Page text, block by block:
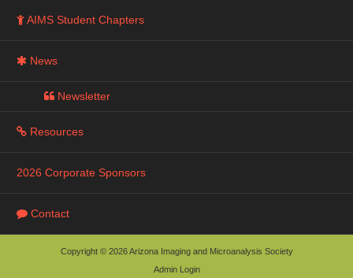
AIMS Student Chapters
News
Newsletter
Resources
2026 Corporate Sponsors
Contact
Copyright © 2026 Arizona Imaging and Microanalysis Society
Admin Login